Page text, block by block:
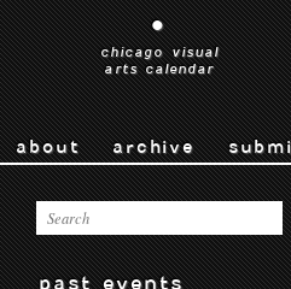
•
chicago visual
arts calendar
about archive
past events